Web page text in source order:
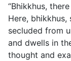
“Bhikkhus,
Here, bhikkhus,
secluded from
and dwells in
thought and